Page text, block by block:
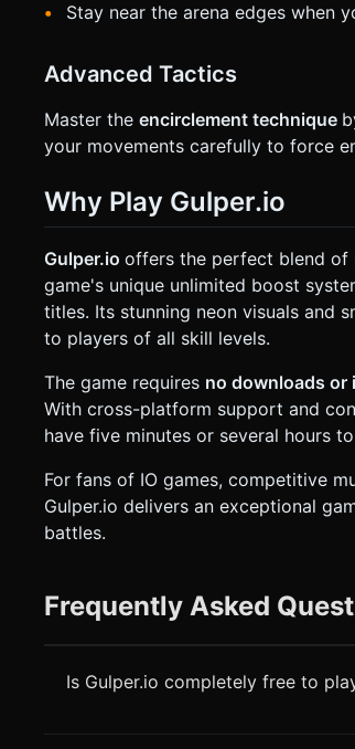
Stay near the arena edges when
Advanced Tactics
Master the encirclement technique
your movements carefully to force
Why Play Gulper.io
Gulper.io offers the perfect blend of
game's unique unlimited boost
titles. Its stunning neon visuals and
to players of all skill levels.
The game requires no downloads or
With cross-platform support and
have five minutes or several hours
For fans of IO games, competitive
Gulper.io delivers an exceptional
battles.
Frequently Asked
Is Gulper.io completely free to